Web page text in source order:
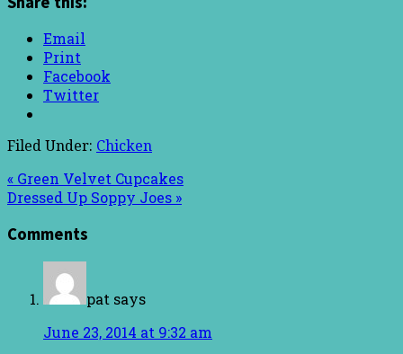
Email
Print
Facebook
Twitter
Filed Under: Chicken
« Green Velvet Cupcakes
Dressed Up Soppy Joes »
Comments
pat says
June 23, 2014 at 9:32 am